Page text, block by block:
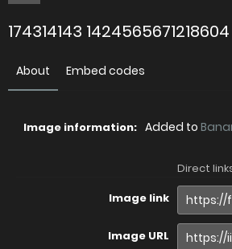
174314143
About Embed codes
Image information: Added to
Direct
Image link
Image URL